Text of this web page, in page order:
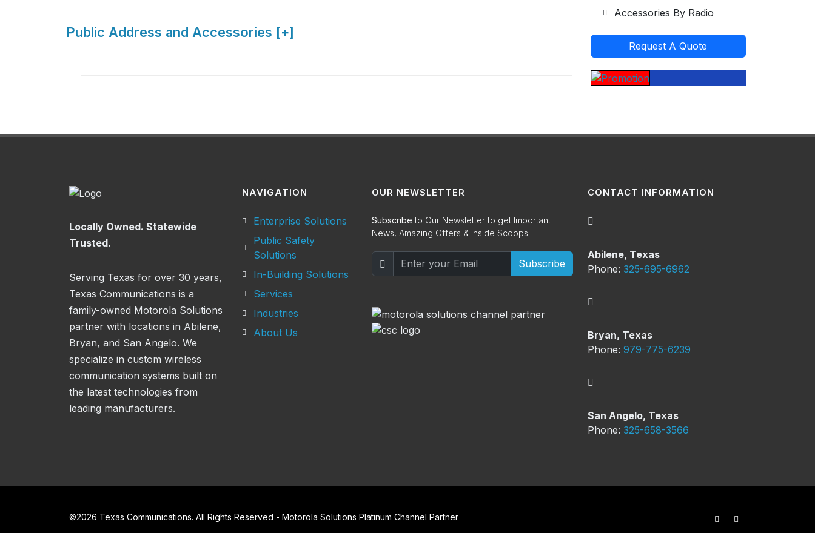
Public Address and Accessories [+]
Accessories By Radio
Request A Quote
Locally Owned. Statewide
Trusted.
Serving Texas for over 30 years,
Texas Communications is a
family-owned Motorola Solutions
partner with locations in Abilene,
Bryan, and San Angelo. We
specialize in custom wireless
communication systems built on
the latest technologies from
leading manufacturers.
NAVIGATION
Enterprise Solutions
Public Safety
Solutions
In-Building Solutions
Services
Industries
About Us
OUR NEWSLETTER
Subscribe to Our Newsletter to get Important
News, Amazing Offers & Inside Scoops:
Subscribe
CONTACT INFORMATION
Abilene, Texas
Phone: 325-695-6962
Bryan, Texas
Phone: 979-775-6239
San Angelo, Texas
Phone: 325-658-3566
©2026 Texas Communications. All Rights Reserved - Motorola Solutions Platinum Channel Partner